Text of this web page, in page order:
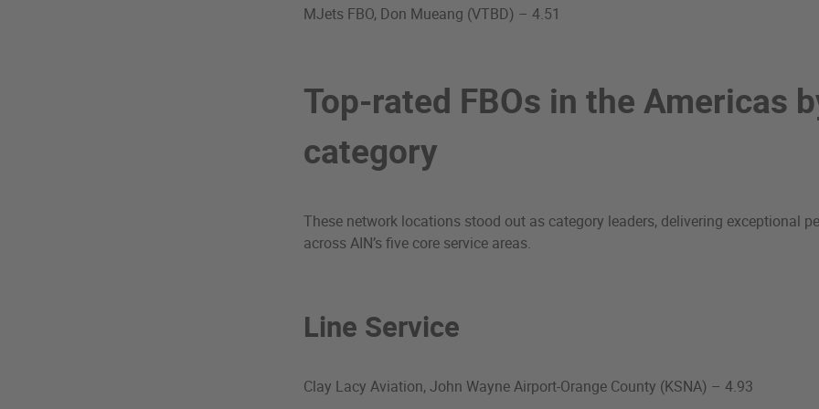
MJets FBO, Don Mueang (VTBD) – 4.51
Top-rated FBOs in the Americas
category
These network locations stood out as category leaders, delivering exceptional
across AIN’s five core service areas.
Line Service
Clay Lacy Aviation, John Wayne Airport-Orange County (KSNA) – 4.93